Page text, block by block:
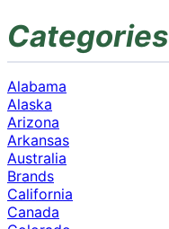
Categories
Alabama
Alaska
Arizona
Arkansas
Australia
Brands
California
Canada